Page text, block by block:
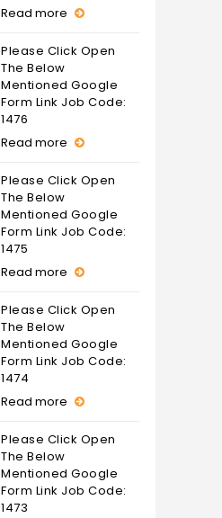
Read more
Please Click Open
The Below
Mentioned Google
Form Link Job Code:
1476
Read more
Please Click Open
The Below
Mentioned Google
Form Link Job Code:
1475
Read more
Please Click Open
The Below
Mentioned Google
Form Link Job Code:
1474
Read more
Please Click Open
The Below
Mentioned Google
Form Link Job Code:
1473